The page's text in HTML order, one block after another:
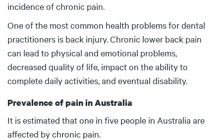
incidence of chronic pain.
One of the most common health problems for dental
practitioners is back injury. Chronic lower back pain
can lead to physical and emotional problems,
decreased quality of life, impact on the ability to
complete daily activities, and eventual disability.
Prevalence of pain in Australia
It is estimated that one in five people in Australia are
affected by chronic pain.